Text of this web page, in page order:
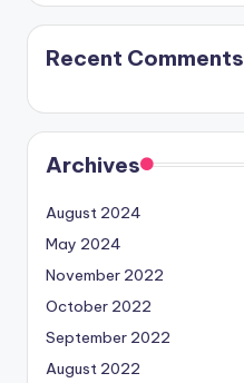
Recent Comments
Archives
August 2024
May 2024
November 2022
October 2022
September 2022
August 2022